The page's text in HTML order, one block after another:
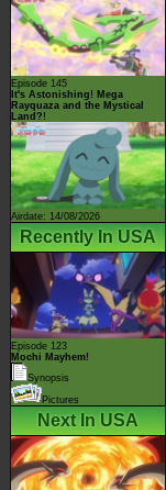
Episode 145
It's Astonishing! Mega
Rayquaza and the Mystical
Land?!
Airdate: 14/08/2026
Recently In USA
Episode 123
Mochi Mayhem!
Synopsis
Pictures
Next In USA